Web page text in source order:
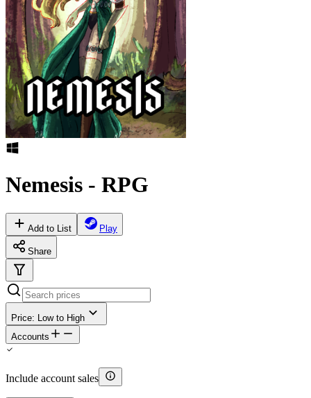
Nemesis - RPG
Add to List Play
Share
Price: Low to High
Accounts
Include account sales